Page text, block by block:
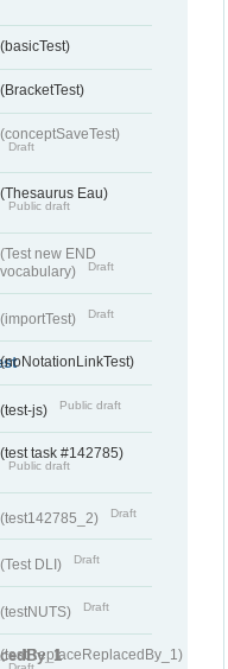
(basicTest)
(BracketTest)
(conceptSaveTest)
Draft
(Thesaurus Eau)
Public draft
(Test new END
vocabulary)
Draft
(importTest) Draft
(noNotationLinkTest)
(test-js) Public draft
(test task #142785)
Public draft
(test142785_2) Draft
(Test DLI) Draft
(testNUTS) Draft
(testReplaceReplacedBy_1)